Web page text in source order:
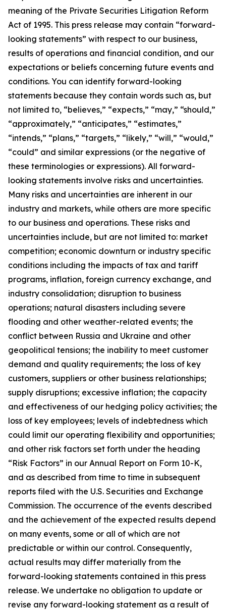
meaning of the Private Securities Litigation Reform
Act of 1995. This press release may contain “forward-
looking statements” with respect to our business,
results of operations and financial condition, and our
expectations or beliefs concerning future events and
conditions. You can identify forward-looking
statements because they contain words such as, but
not limited to, “believes,” “expects,” “may,” “should,”
“approximately,” “anticipates,” “estimates,”
“intends,” “plans,” “targets,” “likely,” “will,” “would,”
“could” and similar expressions (or the negative of
these terminologies or expressions). All forward-
looking statements involve risks and uncertainties.
Many risks and uncertainties are inherent in our
industry and markets, while others are more specific
to our business and operations. These risks and
uncertainties include, but are not limited to: market
competition; economic downturn or industry specific
conditions including the impacts of tax and tariff
programs, inflation, foreign currency exchange, and
industry consolidation; disruption to business
operations; natural disasters including severe
flooding and other weather-related events; the
conflict between Russia and Ukraine and other
geopolitical tensions; the inability to meet customer
demand and quality requirements; the loss of key
customers, suppliers or other business relationships;
supply disruptions; excessive inflation; the capacity
and effectiveness of our hedging policy activities; the
loss of key employees; levels of indebtedness which
could limit our operating flexibility and opportunities;
and other risk factors set forth under the heading
“Risk Factors” in our Annual Report on Form 10-K,
and as described from time to time in subsequent
reports filed with the U.S. Securities and Exchange
Commission. The occurrence of the events described
and the achievement of the expected results depend
on many events, some or all of which are not
predictable or within our control. Consequently,
actual results may differ materially from the
forward-looking statements contained in this press
release. We undertake no obligation to update or
revise any forward-looking statement as a result of